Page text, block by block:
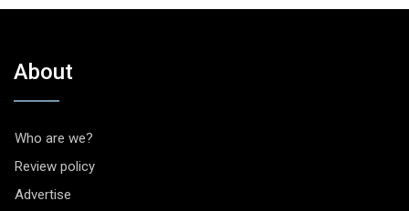
About
Who are we?
Review policy
Advertise